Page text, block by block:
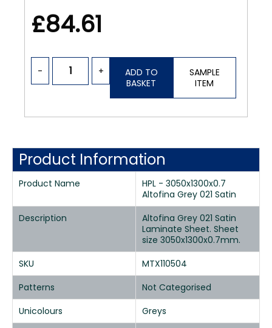
£84.61
- +
ADD TO
BASKET
SAMPLE
ITEM
Product Information
Product Name
HPL - 3050x1300x0.7
Altofina Grey 021 Satin
Description
Altofina Grey 021 Satin
Laminate Sheet. Sheet
size 3050x1300x0.7mm.
SKU
MTX110504
Patterns
Not Categorised
Unicolours
Greys